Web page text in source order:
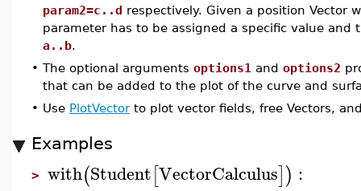
param2=c..d respectively. Given a position Vector
parameter has to be assigned a specific value
a..b.
• The optional arguments options1 and options2
that can be added to the plot of the curve and
• Use PlotVectorto plot vector fields, free Vectors,
Examples
> with(Student[VectorCalculus]) :